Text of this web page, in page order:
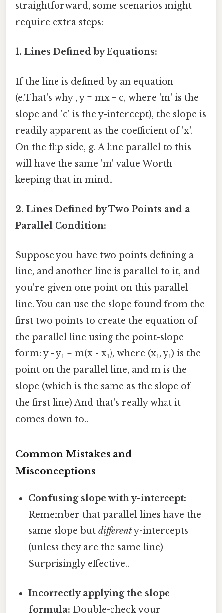
straightforward, some scenarios might
require extra steps:
1. Lines Defined by Equations:
If the line is defined by an equation
(e.That's why , y = mx + c, where 'm' is the
slope and 'c' is the y-intercept), the slope is
readily apparent as the coefficient of 'x'.
On the flip side, g. A line parallel to this
will have the same 'm' value Worth
keeping that in mind..
2. Lines Defined by Two Points and a
Parallel Condition:
Suppose you have two points defining a
line, and another line is parallel to it, and
you're given one point on this parallel
line. You can use the slope found from the
first two points to create the equation of
the parallel line using the point-slope
form: y - y₁ = m(x - x₁), where (x₁, y₁) is the
point on the parallel line, and m is the
slope (which is the same as the slope of
the first line) And that's really what it
comes down to..
Common Mistakes and
Misconceptions
Confusing slope with y-intercept:
Remember that parallel lines have the
same slope butdifferenty-intercepts
(unless they are the same line)
Surprisingly effective..
Incorrectly applying the slope
formula: Double-check your